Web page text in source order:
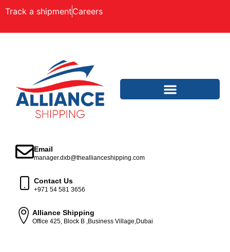
Track a shipmentCareers
Email
manager.dxb@theallianceshipping.com
Contact Us
+971 54 581 3656
Alliance Shipping
Office 425, Block B ,Business Village,Dubai